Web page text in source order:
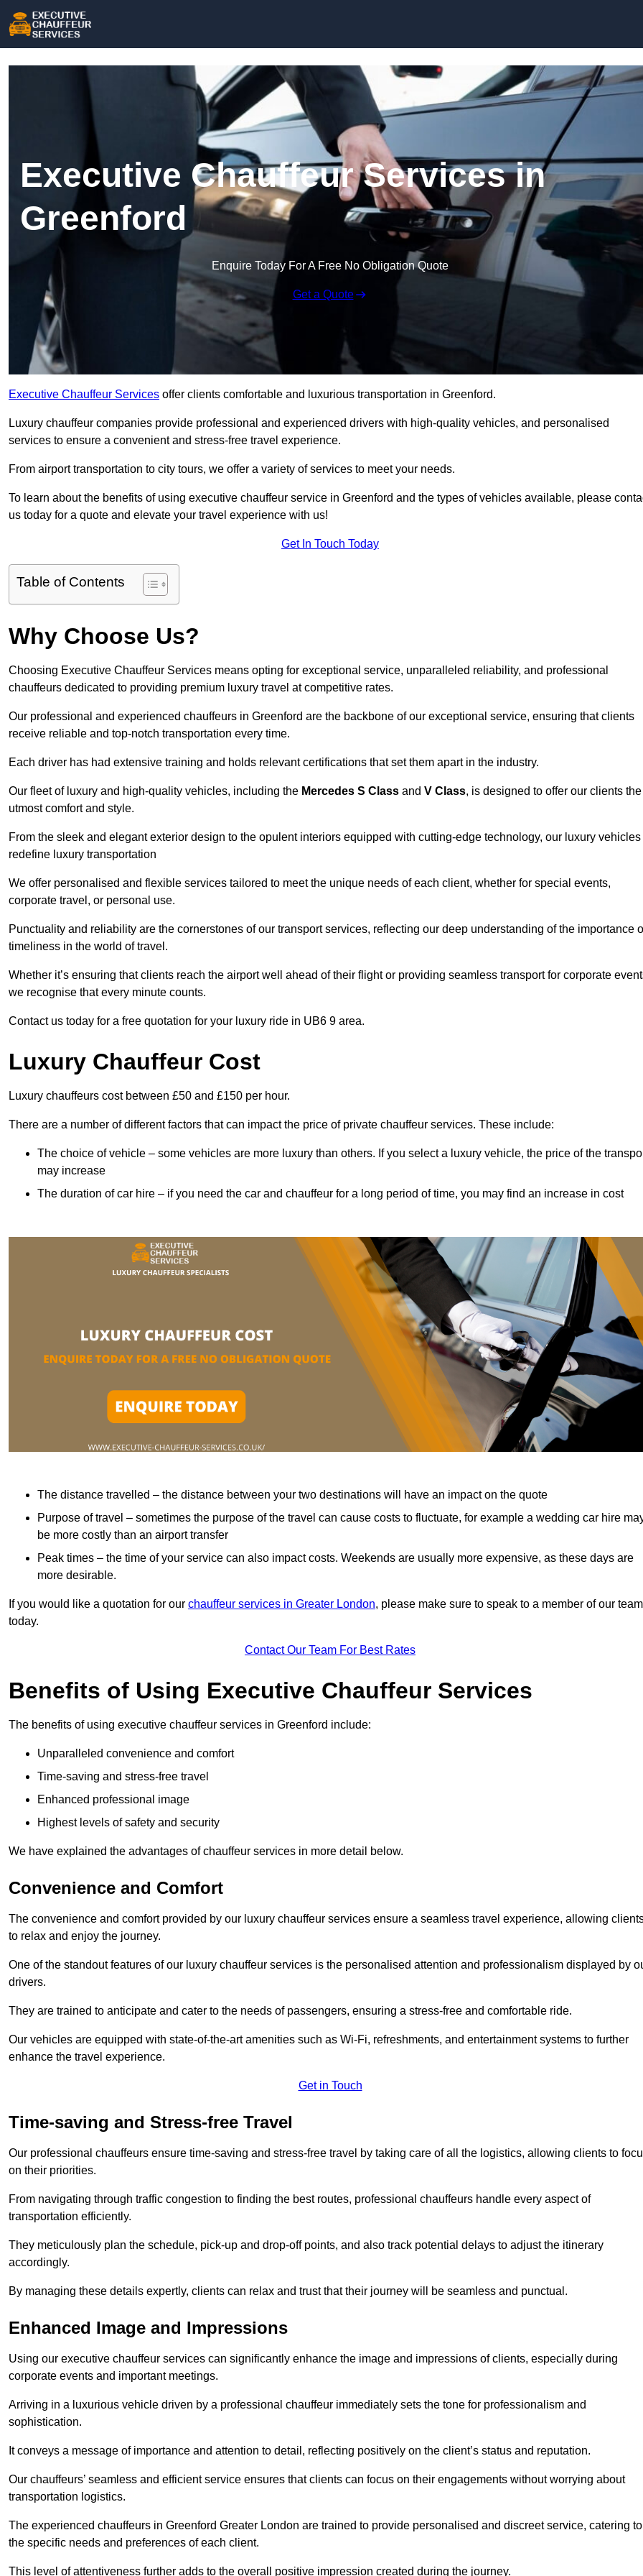
Executive Chauffeur Services in
Greenford
Enquire Today For A Free No Obligation Quote
Get a Quote
Executive Chauffeur Services offer clients comfortable and luxurious transportation in Greenford.
Luxury chauffeur companies provide professional and experienced drivers with high-quality vehicles, and personalised
services to ensure a convenient and stress-free travel experience.
From airport transportation to city tours, we offer a variety of services to meet your needs.
To learn about the benefits of using executive chauffeur service in Greenford and the types of vehicles available, please
us today for a quote and elevate your travel experience with us!
Get In Touch Today
Table of Contents
Why Choose Us?
Choosing Executive Chauffeur Services means opting for exceptional service, unparalleled reliability, and professional
chauffeurs dedicated to providing premium luxury travel at competitive rates.
Our professional and experienced chauffeurs in Greenford are the backbone of our exceptional service, ensuring that clients
receive reliable and top-notch transportation every time.
Each driver has had extensive training and holds relevant certifications that set them apart in the industry.
Our fleet of luxury and high-quality vehicles, including the Mercedes S Class and V Class, is designed to offer our clients the
utmost comfort and style.
From the sleek and elegant exterior design to the opulent interiors equipped with cutting-edge technology, our luxury vehicles
redefine luxury transportation
We offer personalised and flexible services tailored to meet the unique needs of each client, whether for special events,
corporate travel, or personal use.
Punctuality and reliability are the cornerstones of our transport services, reflecting our deep understanding of the importance
timeliness in the world of travel.
Whether it’s ensuring that clients reach the airport well ahead of their flight or providing seamless transport for corporate
we recognise that every minute counts.
Contact us today for a free quotation for your luxury ride in UB6 9 area.
Luxury Chauffeur Cost
Luxury chauffeurs cost between £50 and £150 per hour.
There are a number of different factors that can impact the price of private chauffeur services. These include:
The choice of vehicle – some vehicles are more luxury than others. If you select a luxury vehicle, the price of the
may increase
The duration of car hire – if you need the car and chauffeur for a long period of time, you may find an increase in cost
The distance travelled – the distance between your two destinations will have an impact on the quote
Purpose of travel – sometimes the purpose of the travel can cause costs to fluctuate, for example a wedding car hire
be more costly than an airport transfer
Peak times – the time of your service can also impact costs. Weekends are usually more expensive, as these days are
more desirable.
If you would like a quotation for our chauffeur services in Greater London, please make sure to speak to a member of our team
today.
Contact Our Team For Best Rates
Benefits of Using Executive Chauffeur Services
The benefits of using executive chauffeur services in Greenford include:
Unparalleled convenience and comfort
Time-saving and stress-free travel
Enhanced professional image
Highest levels of safety and security
We have explained the advantages of chauffeur services in more detail below.
Convenience and Comfort
The convenience and comfort provided by our luxury chauffeur services ensure a seamless travel experience, allowing
to relax and enjoy the journey.
One of the standout features of our luxury chauffeur services is the personalised attention and professionalism displayed by
drivers.
They are trained to anticipate and cater to the needs of passengers, ensuring a stress-free and comfortable ride.
Our vehicles are equipped with state-of-the-art amenities such as Wi-Fi, refreshments, and entertainment systems to further
enhance the travel experience.
Get in Touch
Time-saving and Stress-free Travel
Our professional chauffeurs ensure time-saving and stress-free travel by taking care of all the logistics, allowing clients to
on their priorities.
From navigating through traffic congestion to finding the best routes, professional chauffeurs handle every aspect of
transportation efficiently.
They meticulously plan the schedule, pick-up and drop-off points, and also track potential delays to adjust the itinerary
accordingly.
By managing these details expertly, clients can relax and trust that their journey will be seamless and punctual.
Enhanced Image and Impressions
Using our executive chauffeur services can significantly enhance the image and impressions of clients, especially during
corporate events and important meetings.
Arriving in a luxurious vehicle driven by a professional chauffeur immediately sets the tone for professionalism and
sophistication.
It conveys a message of importance and attention to detail, reflecting positively on the client’s status and reputation.
Our chauffeurs’ seamless and efficient service ensures that clients can focus on their engagements without worrying about
transportation logistics.
The experienced chauffeurs in Greenford Greater London are trained to provide personalised and discreet service, catering to
the specific needs and preferences of each client.
This level of attentiveness further adds to the overall positive impression created during the journey.